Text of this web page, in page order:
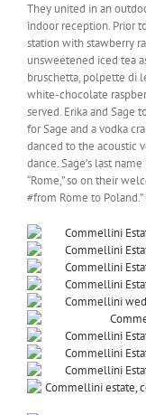
They united in an
indoor reception. Prior
station with stawberry
unsweetened iced tea
bruschetta, polpette di
white-chocolate
served. Erika and Sage
for Sage and a vodka
danced to the acoustic
dance. Sage’s last
“Rome,” so on their
#from Rome to